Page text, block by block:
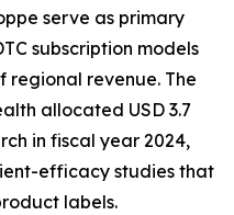
serve as primary
subscription models
regional revenue. The
allocated USD 3.7
in fiscal year 2024,
efficacy studies that
labels.